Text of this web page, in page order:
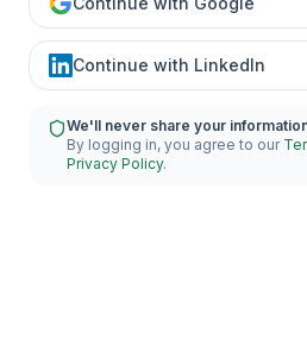
Continue with LinkedIn
We'll never share your
By logging in, you agree to our
Privacy Policy.